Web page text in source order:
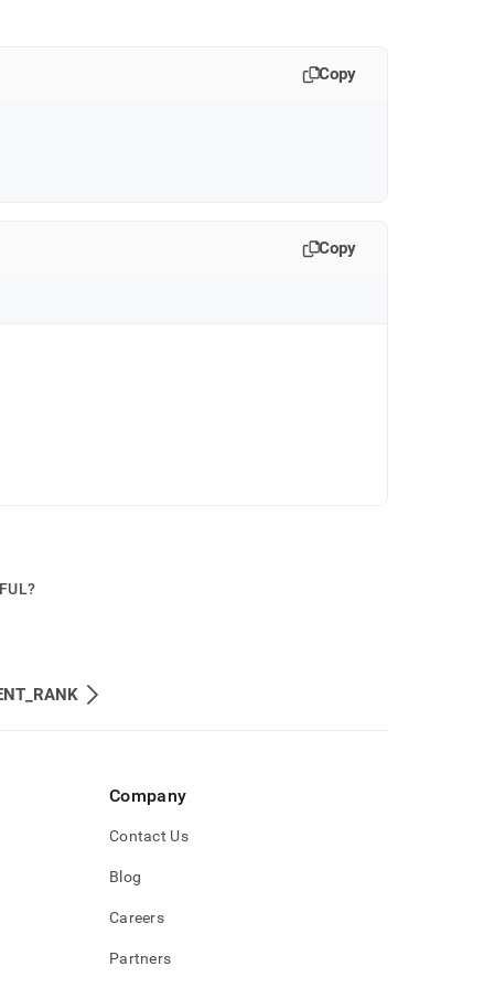
Copy
Copy
Company
Contact Us
Blog
Careers
Partners